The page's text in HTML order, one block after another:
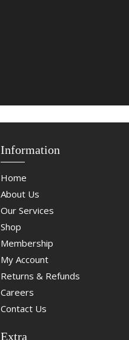
Information
Home
About Us
Our Services
Shop
Membership
My Account
Returns & Refunds
Careers
Contact Us
Extra